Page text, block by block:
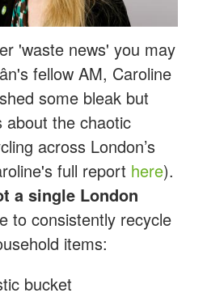
'waste news' you may
n's fellow AM, Caroline
some bleak but
about the chaotic
across London’s
full report here).
a single London
to consistently recycle
items:
bucket